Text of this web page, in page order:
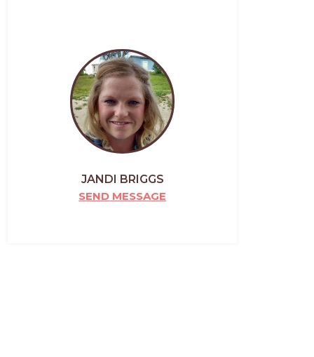
JANDI BRIGGS
SEND MESSAGE